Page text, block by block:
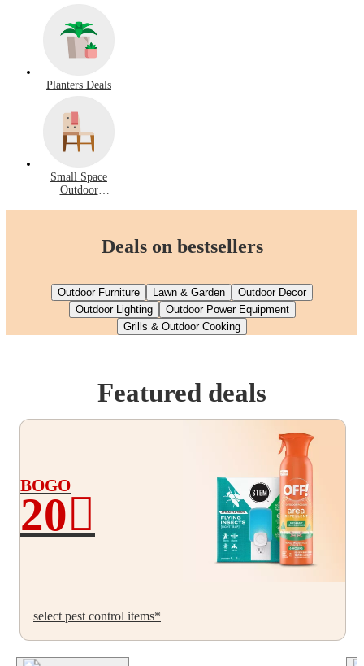
Planters Deals
Small Space
Outdoor
Deals on bestsellers
Outdoor Furniture Lawn & Garden
Outdoor Decor
Outdoor Lighting
Outdoor Power Equipment
Grills & Outdoor Cooking
Featured deals
BOGO
20
BOGO
select pest control items*